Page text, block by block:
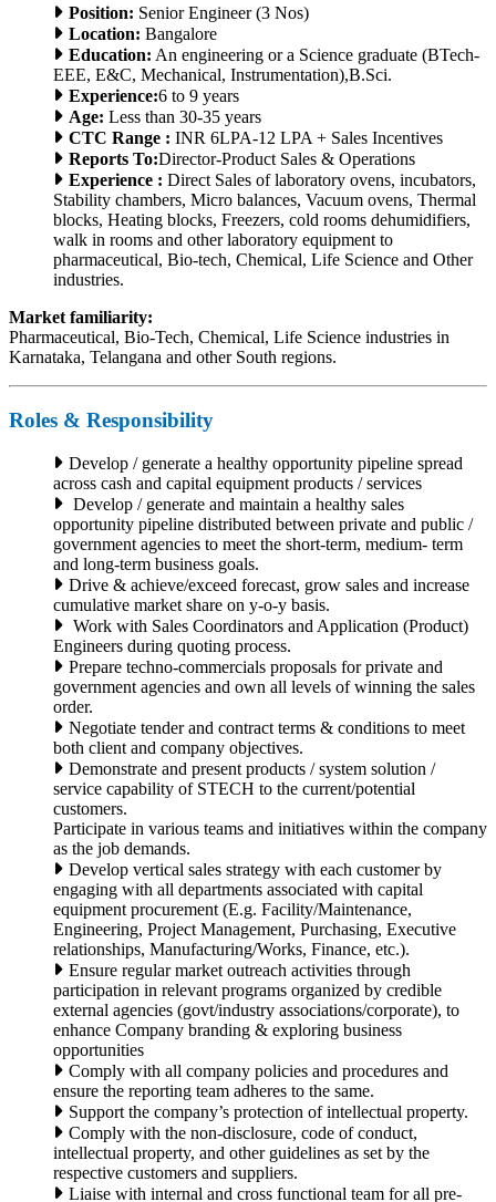
Position: Senior Engineer (3 Nos)
Location: Bangalore
Education: An engineering or a Science graduate (BTech-
EEE, E&C, Mechanical, Instrumentation),B.Sci.
Experience:6 to 9 years
Age: Less than 30-35 years
CTC Range : INR 6LPA-12 LPA + Sales Incentives
Reports To:Director-Product Sales & Operations
Experience : Direct Sales of laboratory ovens, incubators,
Stability chambers, Micro balances, Vacuum ovens, Thermal
blocks, Heating blocks, Freezers, cold rooms dehumidifiers,
walk in rooms and other laboratory equipment to
pharmaceutical, Bio-tech, Chemical, Life Science and Other
industries.
Market familiarity:
Pharmaceutical, Bio-Tech, Chemical, Life Science industries in
Karnataka, Telangana and other South regions.
Roles & Responsibility
Develop / generate a healthy opportunity pipeline spread
across cash and capital equipment products / services
Develop / generate and maintain a healthy sales
opportunity pipeline distributed between private and public /
government agencies to meet the short-term, medium- term
and long-term business goals.
Drive & achieve/exceed forecast, grow sales and increase
cumulative market share on y-o-y basis.
Work with Sales Coordinators and Application (Product)
Engineers during quoting process.
Prepare techno-commercials proposals for private and
government agencies and own all levels of winning the sales
order.
Negotiate tender and contract terms & conditions to meet
both client and company objectives.
Demonstrate and present products / system solution /
service capability of STECH to the current/potential
customers.
Participate in various teams and initiatives within the company
as the job demands.
Develop vertical sales strategy with each customer by
engaging with all departments associated with capital
equipment procurement (E.g. Facility/Maintenance,
Engineering, Project Management, Purchasing, Executive
relationships, Manufacturing/Works, Finance, etc.).
Ensure regular market outreach activities through
participation in relevant programs organized by credible
external agencies (govt/industry associations/corporate), to
enhance Company branding & exploring business
opportunities
Comply with all company policies and procedures and
ensure the reporting team adheres to the same.
Support the company’s protection of intellectual property.
Comply with the non-disclosure, code of conduct,
intellectual property, and other guidelines as set by the
respective customers and suppliers.
Liaise with internal and cross functional team for all pre-